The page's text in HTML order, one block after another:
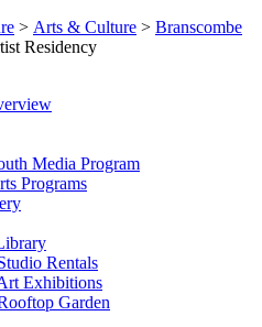
> Arts & Culture > Branscombe
Residency
Media Program
Programs
Rentals
Exhibitions
Garden